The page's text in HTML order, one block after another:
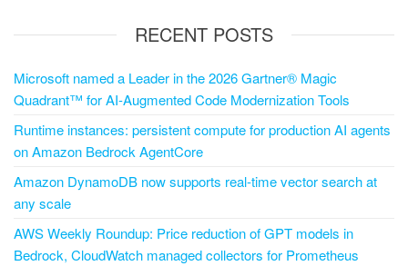
RECENT POSTS
Microsoft named a Leader in the 2026 Gartner® Magic
Quadrant™ for AI-Augmented Code Modernization Tools
Runtime instances: persistent compute for production AI agents
on Amazon Bedrock AgentCore
Amazon DynamoDB now supports real-time vector search at
any scale
AWS Weekly Roundup: Price reduction of GPT models in
Bedrock, CloudWatch managed collectors for Prometheus